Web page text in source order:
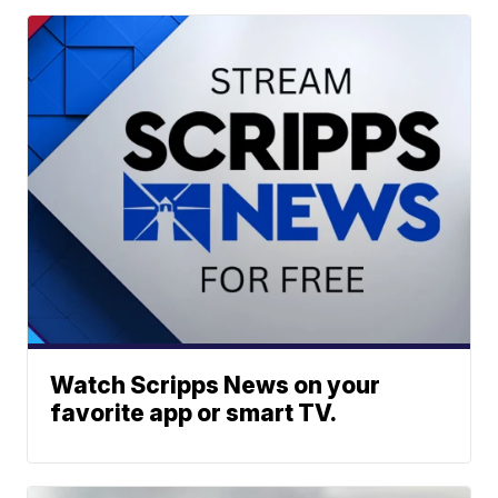
Watch Scripps News on your
favorite app or smart TV.